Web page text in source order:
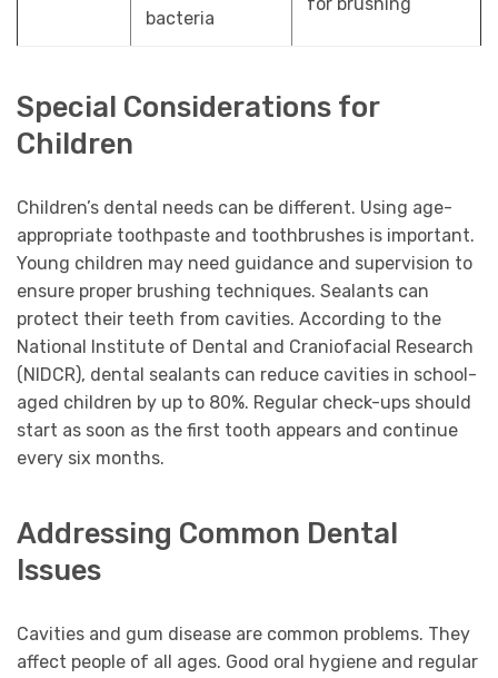
bacteria
Special Considerations for
Children
Children’s dental needs can be different. Using age-
appropriate toothpaste and toothbrushes is important.
Young children may need guidance and supervision to
ensure proper brushing techniques. Sealants can
protect their teeth from cavities. According to the
National Institute of Dental and Craniofacial Research
(NIDCR), dental sealants can reduce cavities in school-
aged children by up to 80%. Regular check-ups should
start as soon as the first tooth appears and continue
every six months.
Addressing Common Dental
Issues
Cavities and gum disease are common problems. They
affect people of all ages. Good oral hygiene and regular